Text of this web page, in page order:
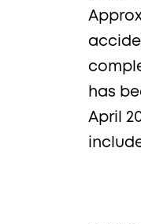
has
April